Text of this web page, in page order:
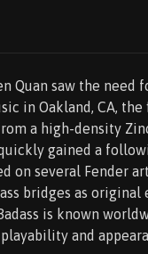
Quan saw the need
in Oakland, CA,
a high-density
gained a
on several Fender
bridges as
is known
and